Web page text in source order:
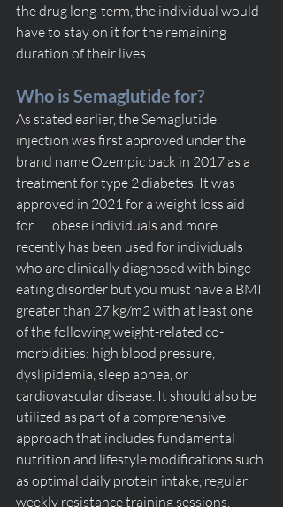
the drug long-term, the individual would
have to stay on it for the remaining
duration of their lives.
Who is Semaglutide for?
As stated earlier, the Semaglutide
injection was first approved under the
brand name Ozempic back in 2017 as a
treatment for type 2 diabetes. It was
approved in 2021 for a weight loss aid
for       obese individuals and more
recently has been used for individuals
who are clinically diagnosed with binge
eating disorder but you must have a BMI
greater than 27 kg/m2 with at least one
of the following weight-related co-
morbidities: high blood pressure,
dyslipidemia, sleep apnea, or
cardiovascular disease. It should also be
utilized as part of a comprehensive
approach that includes fundamental
nutrition and lifestyle modifications such
as optimal daily protein intake, regular
weekly resistance training sessions,